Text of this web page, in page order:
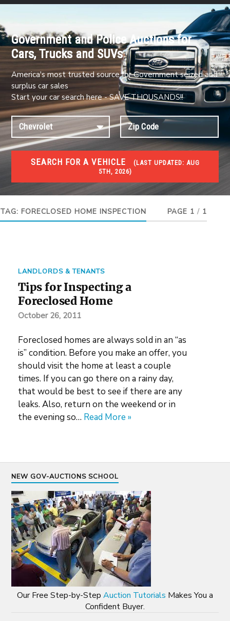
Government and Police Auctions for
Cars, Trucks and SUVs
America's most trusted source for Government seized and
surplus car sales
Start your car search here - SAVE THOUSANDS!!
SEARCH FOR A VEHICLE (LAST UPDATED: AUG
5TH, 2026)
FORECLOSURES
Government Foreclosures. Foreclosed Homes,
TAG: FORECLOSED HOME INSPECTION PAGE 1 / 1
LANDLORDS & TENANTS
Tips for Inspecting a
Foreclosed Home
October 26, 2011
Foreclosed homes are always sold in an “as
is” condition. Before you make an offer, you
should visit the home at least a couple
times. If you can go there on a rainy day,
that would be best to see if there are any
leaks. Also, return on the weekend or in
the evening so… Read More »
NEW GOV-AUCTIONS SCHOOL
Our Free Step-by-Step Auction Tutorials Makes You a
Confident Buyer.